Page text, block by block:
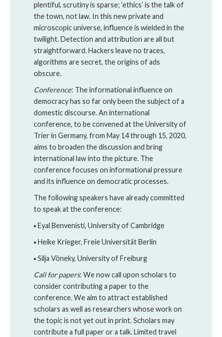
plentiful, scrutiny is sparse; ‘ethics’ is the talk of
the town, not law. In this new private and
microscopic universe, influence is wielded in the
twilight. Detection and attribution are all but
straightforward. Hackers leave no traces,
algorithms are secret, the origins of ads
obscure.
Conference: The informational influence on
democracy has so far only been the subject of a
domestic discourse. An international
conference, to be convened at the University of
Trier in Germany, from May 14 through 15, 2020,
aims to broaden the discussion and bring
international law into the picture. The
conference focuses on informational pressure
and its influence on democratic processes.
The following speakers have already committed
to speak at the conference:
▪ Eyal Benvenisti, University of Cambridge
▪ Heike Krieger, Freie Universität Berlin
▪ Silja Vöneky, University of Freiburg
Call for papers: We now call upon scholars to
consider contributing a paper to the
conference. We aim to attract established
scholars as well as researchers whose work on
the topic is not yet out in print. Scholars may
contribute a full paper or a talk. Limited travel